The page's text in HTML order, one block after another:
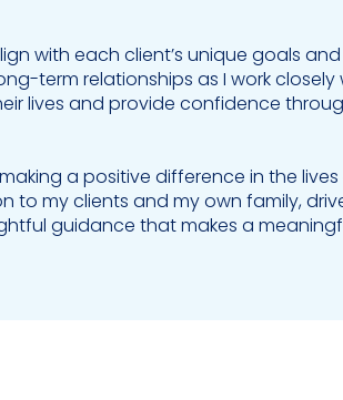
with each client’s unique goals and
term relationships as I work closely
lives and provide confidence
a positive difference in the
to my clients and my own family,
guidance that makes a